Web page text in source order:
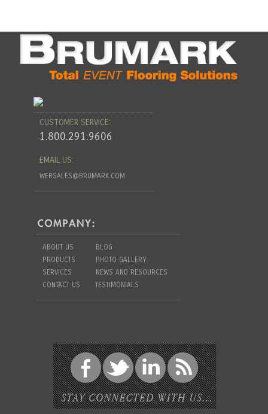
CUSTOMER SERVICE:
1.800.291.9606
EMAIL US:
WEBSALES@BRUMARK.COM
ABOUT US
BLOG
PRODUCTS
PHOTO GALLERY
SERVICES
NEWS AND RESOURCES
CONTACT US
TESTIMONIALS